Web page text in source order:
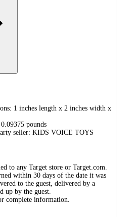
1 inches length x 2 inches width x
0.09375 pounds
seller: KIDS VOICE TOYS
to any Target store or Target.com.
within 30 days of the date it was
to the guest, delivered by a
up by the guest.
complete information.